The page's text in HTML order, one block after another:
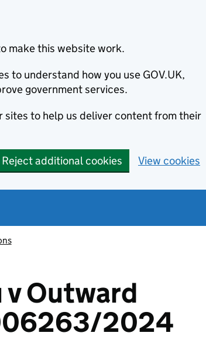
make this website work.
to understand how you use GOV.UK,
government services.
sites to help us deliver content from their
Reject additional cookies View cookies
v Outward
2024